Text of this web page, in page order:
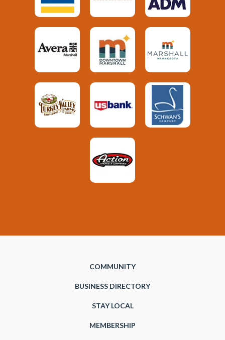
COMMUNITY
BUSINESS DIRECTORY
STAY LOCAL
MEMBERSHIP